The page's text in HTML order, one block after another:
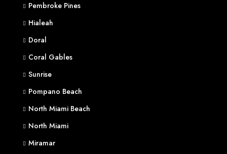
Pembroke Pines
Hialeah
Doral
Coral Gables
Sunrise
Pompano Beach
North Miami Beach
North Miami
Miramar